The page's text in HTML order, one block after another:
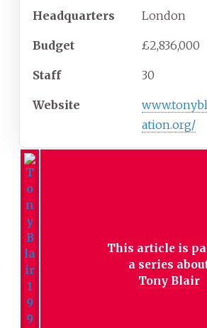
Headquarters London
Budget £2,836,000
Staff 30
Website
ation.org/
This article is
a series
Tony Blair